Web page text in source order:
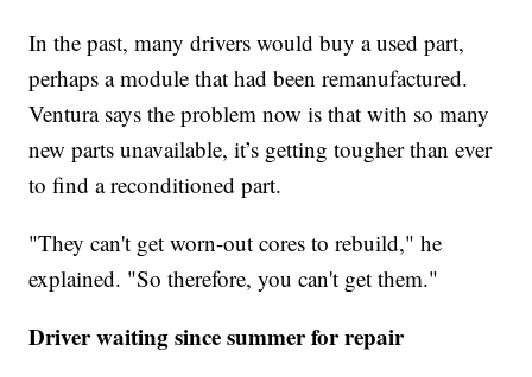
In the past, many drivers would buy a used part,
perhaps a module that had been remanufactured.
Ventura says the problem now is that with so many
new parts unavailable, it’s getting tougher than ever
to find a reconditioned part.
"They can't get worn-out cores to rebuild," he
explained. "So therefore, you can't get them."
Driver waiting since summer for repair